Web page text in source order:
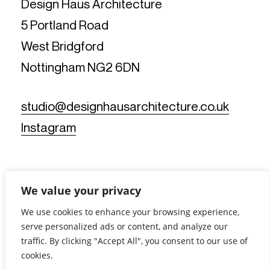
We value your privacy
We use cookies to enhance your browsing experience,
serve personalized ads or content, and analyze our
traffic. By clicking "Accept All", you consent to our use of
cookies.
Design Haus Architecture
5 Portland Road
West Bridgford
Nottingham NG2 6DN
studio@designhausarchitecture.co.uk
Instagram
© Design Haus Architecture Limited. All Rights Reserved.
Reg No: 11812019 - Reg Office: 5 Portland Road, West
Bridgford, Nottingham NG2 6DN - VAT Reg No: 367902175 |